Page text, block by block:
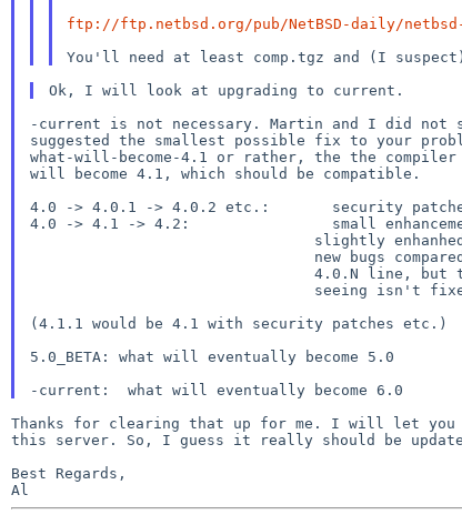
ftp://ftp.netbsd.org/pub/NetBSD-daily/netbsd-
-current is not necessary. Martin and I did not
suggested the smallest possible fix to your
what-will-become-4.1 or rather, the the compiler
will become 4.1, which should be compatible.
4.0 -> 4.0.1 -> 4.0.2 etc.:       security
4.0 -> 4.1 -> 4.2:                small
(4.1.1 would be 4.1 with security patches etc.)
5.0_BETA: what will eventually become 5.0
Thanks for clearing that up for me. I will let you
this server. So, I guess it really should be
Best Regards,